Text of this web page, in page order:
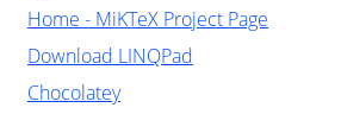
Home - MiKTeX Project Page
Download LINQPad
Chocolatey